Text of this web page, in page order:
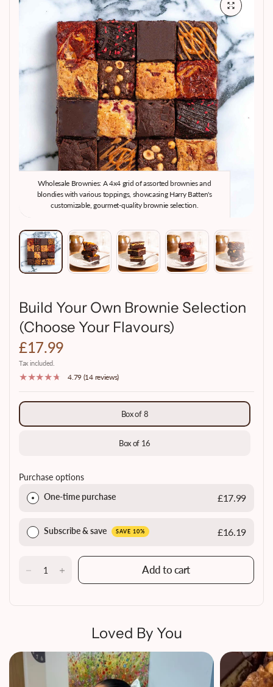
Wholesale Brownies: A 4x4 grid of assorted brownies and
blondies with various toppings, showcasing Harry Batten's
customizable, gourmet-quality brownie selection.
Build Your Own Brownie Selection
(Choose Your Flavours)
£17.99
Tax included.
4.79 (14 reviews)
Box of 8
Box of 16
Purchase options
One-time purchase
£17.99
Subscribe & save SAVE 10% £16.19
Add to cart
Loved By You